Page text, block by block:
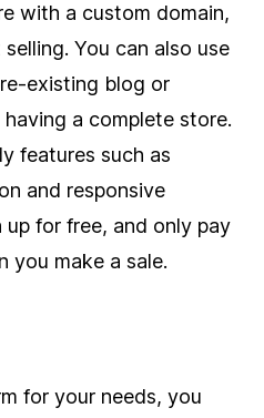
with a custom domain,
You can also use
existing blog or
a complete store.
features such as
and responsive
up for free, and only pay
you make a sale.
for your needs, you